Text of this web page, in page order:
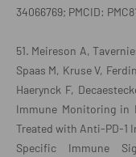
34066769; PMCID:
51. Meireson A,
Spaas M, Kruse V,
Haerynck F,
Immune Monitoring in
Treated with Anti-PD-1
Specific Immune